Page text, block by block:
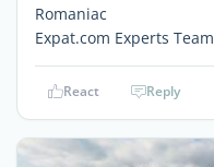
Romaniac
Expat.com Experts Team
React Reply